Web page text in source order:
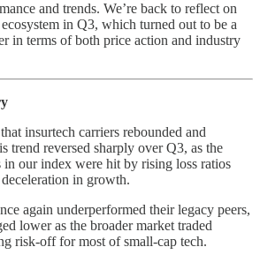
and trends. We’re back to reflect on
in Q3, which turned out to be a
in terms of both price action and industry
insurtech carriers rebounded and
trend reversed sharply over Q3, as the
in our index were hit by rising loss ratios
in growth.
again underperformed their legacy peers,
lower as the broader market traded
risk-off for most of small-cap tech.